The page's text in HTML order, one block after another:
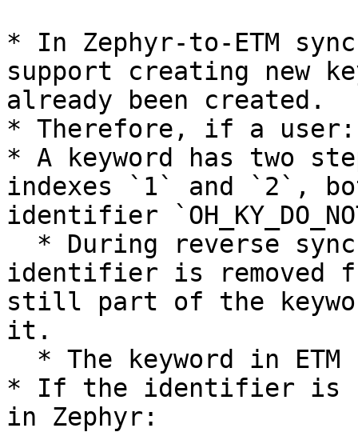
* In Zephyr-to-ETM
support creating new
already been created.
* Therefore, if a user:
* A keyword has two
indexes `1` and `2`,
identifier
identifier is removed
still part of the
it.
* If the identifier is
in Zephyr: